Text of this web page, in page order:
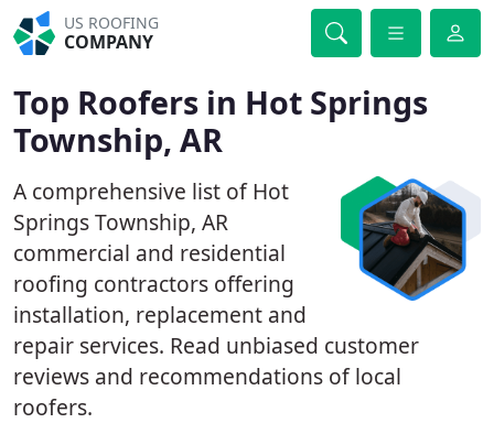
US ROOFING
COMPANY
Top Roofers in Hot Springs
Township, AR
A comprehensive list of Hot
Springs Township, AR
commercial and residential
roofing contractors offering
installation, replacement and
repair services. Read unbiased customer
reviews and recommendations of local
roofers.